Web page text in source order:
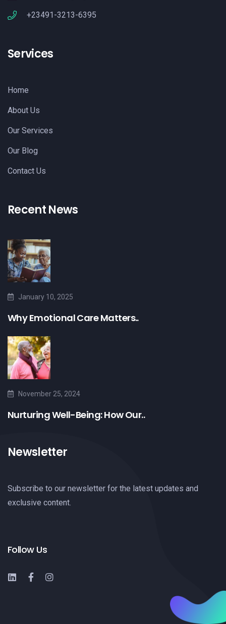
+23491-3213-6395
Services
Home
About Us
Our Services
Our Blog
Contact Us
Recent News
January 10, 2025
Why Emotional Care Matters..
November 25, 2024
Nurturing Well-Being: How Our..
Newsletter
Subscribe to our newsletter for the latest updates and
exclusive content.
Follow Us